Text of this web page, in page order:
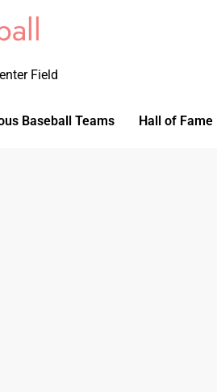
Field
Baseball Teams Hall of Fame